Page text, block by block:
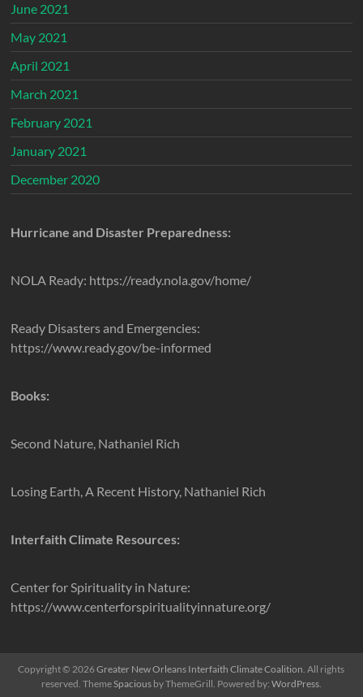
June 2021
May 2021
April 2021
March 2021
February 2021
January 2021
December 2020
Hurricane and Disaster Preparedness:
NOLA Ready: https://ready.nola.gov/home/
Ready Disasters and Emergencies:
https://www.ready.gov/be-informed
Books:
Second Nature, Nathaniel Rich
Losing Earth, A Recent History, Nathaniel Rich
Interfaith Climate Resources:
Center for Spirituality in Nature:
https://www.centerforspiritualityinnature.org/
Copyright © 2026Greater New Orleans Interfaith Climate Coalition. All rights
reserved. ThemeSpaciousby ThemeGrill. Powered by: WordPress.